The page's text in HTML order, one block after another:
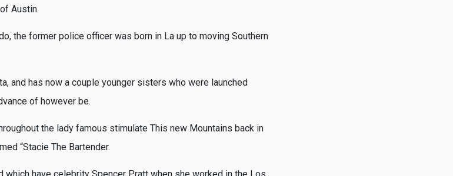
Austin.
the former police officer was born in La up to moving Southern
and has now a couple younger sisters who were launched
of however be.
the lady famous stimulate This new Mountains back in
“Stacie The Bartender.